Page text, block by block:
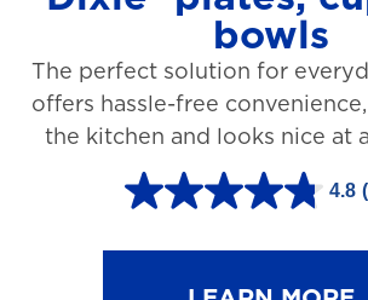
3
r
e
v
bowls
The perfect solution for
offers hassle-free
the kitchen and looks nice at
4.8
4
.